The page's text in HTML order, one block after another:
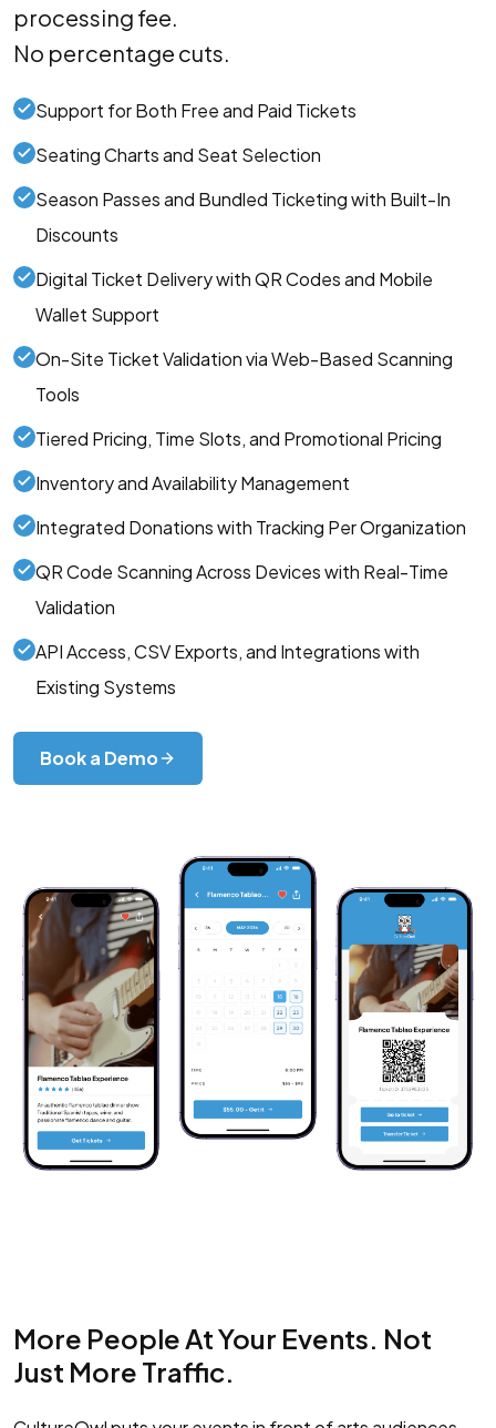
processing fee.
No percentage cuts.
Support for Both Free and Paid Tickets
Seating Charts and Seat Selection
Season Passes and Bundled Ticketing with Built-In
Discounts
Digital Ticket Delivery with QR Codes and Mobile
Wallet Support
On-Site Ticket Validation via Web-Based Scanning
Tools
Tiered Pricing, Time Slots, and Promotional Pricing
Inventory and Availability Management
Integrated Donations with Tracking Per Organization
QR Code Scanning Across Devices with Real-Time
Validation
API Access, CSV Exports, and Integrations with
Existing Systems
Book a Demo
More People At Your Events. Not
Just More Traffic.